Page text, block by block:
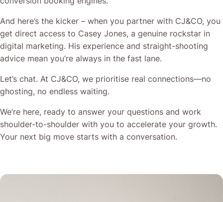
And here’s the kicker – when you partner with CJ&CO, you
get direct access to Casey Jones, a genuine rockstar in
digital marketing. His experience and straight-shooting
advice mean you’re always in the fast lane.
Let’s chat. At CJ&CO, we prioritise real connections—no
ghosting, no endless waiting.
We’re here, ready to answer your questions and work
shoulder-to-shoulder with you to accelerate your growth.
Your next big move starts with a conversation.